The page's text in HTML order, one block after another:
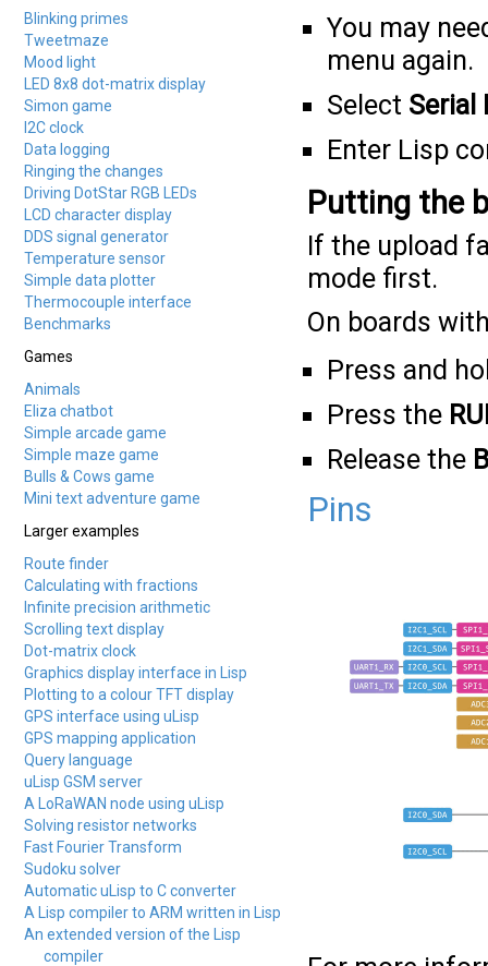
Blinking primes
Tweetmaze
Mood light
LED 8x8 dot-matrix display
Simon game
I2C clock
Data logging
Ringing the changes
Driving DotStar RGB LEDs
LCD character display
DDS signal generator
Temperature sensor
Simple data plotter
Thermocouple interface
Benchmarks
Games
Animals
Eliza chatbot
Simple arcade game
Simple maze game
Bulls & Cows game
Mini text adventure game
Larger examples
Route finder
Calculating with fractions
Infinite precision arithmetic
Scrolling text display
Dot-matrix clock
Graphics display interface in Lisp
Plotting to a colour TFT display
GPS interface using uLisp
GPS mapping application
Query language
uLisp GSM server
A LoRaWAN node using uLisp
Solving resistor networks
Fast Fourier Transform
Sudoku solver
Automatic uLisp to C converter
A Lisp compiler to ARM written in Lisp
An extended version of the Lisp
compiler
You may
menu again.
Select Serial
Enter Lisp
Putting the
If the upload
mode first.
On boards
Press and
Press the
Release the
Pins